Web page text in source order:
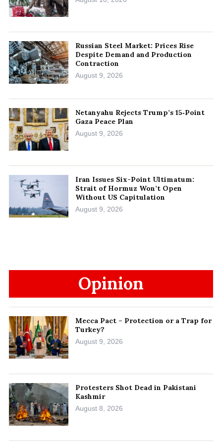
Russian Steel Market: Prices Rise
Despite Demand and Production
Contraction
August 9, 2026
Netanyahu Rejects Trump’s 15‑Point
Gaza Peace Plan
August 9, 2026
Iran Issues Six-Point Ultimatum:
Strait of Hormuz Won’t Open
Without US Capitulation
August 9, 2026
Opinion
Mecca Pact – Protection or a Trap for
Turkey?
August 9, 2026
Protesters Shot Dead in Pakistani
Kashmir
August 8, 2026